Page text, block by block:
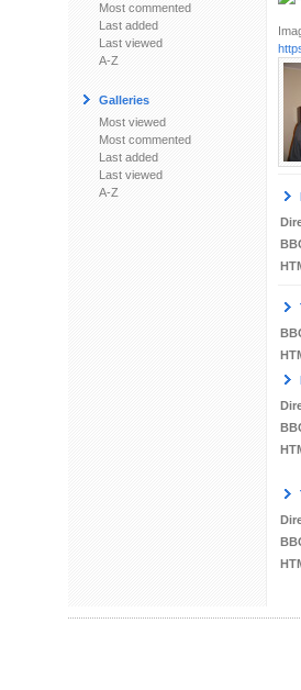
Most commented
Last added
Last viewed
A-Z
Galleries
Most viewed
Most commented
Last added
Last viewed
A-Z